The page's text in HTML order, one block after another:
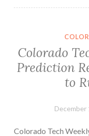
Colorado
Prediction
to
December
Colorado Tech